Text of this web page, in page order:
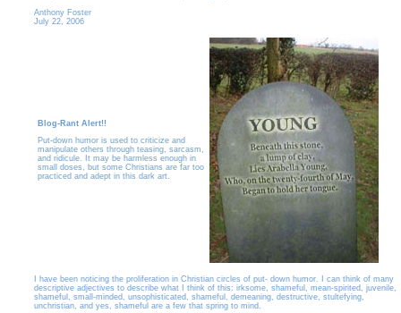
Anthony Foster
July 22, 2006
Blog-Rant Alert!!
Put-down humor is used to criticize and
manipulate others through teasing, sarcasm,
and ridicule. It may be harmless enough in
small doses, but some Christians are far too
practiced and adept in this dark art.
I have been noticing the proliferation in Christian circles of put- down humor. I can think of many
descriptive adjectives to describe what I think of this: irksome, shameful, mean-spirited, juvenile,
shameful, small-minded, unsophisticated, shameful, demeaning, destructive, stultefying,
unchristian, and yes, shameful are a few that spring to mind.